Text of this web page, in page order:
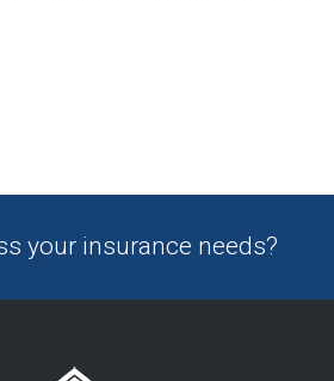
your insurance needs?